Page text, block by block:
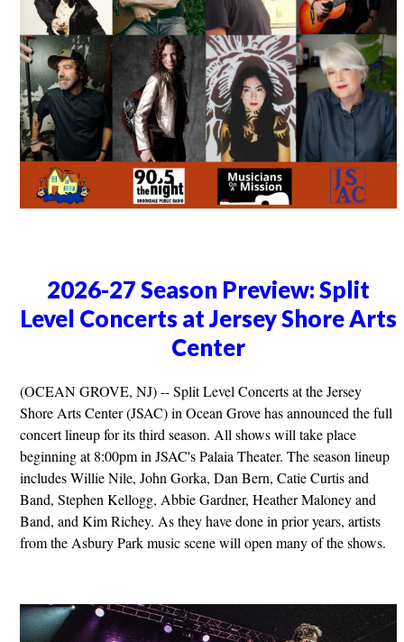
2026-27 Season Preview: Split
Level Concerts at Jersey Shore Arts
Center
(OCEAN GROVE, NJ) -- Split Level Concerts at the Jersey
Shore Arts Center (JSAC) in Ocean Grove has announced the full
concert lineup for its third season. All shows will take place
beginning at 8:00pm in JSAC's Palaia Theater. The season lineup
includes Willie Nile, John Gorka, Dan Bern, Catie Curtis and
Band, Stephen Kellogg, Abbie Gardner, Heather Maloney and
Band, and Kim Richey. As they have done in prior years, artists
from the Asbury Park music scene will open many of the shows.